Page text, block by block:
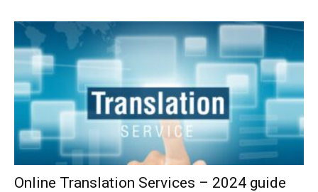
Online Translation Services – 2024 guide